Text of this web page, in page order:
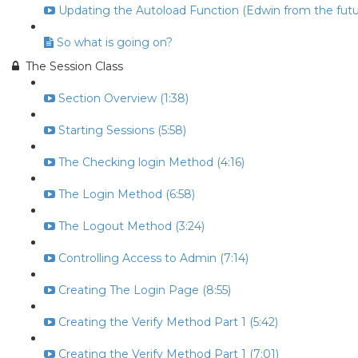
Updating the Autoload Function (Edwin from the
So what is going on?
The Session Class
Section Overview (1:38)
Starting Sessions (5:58)
The Checking login Method (4:16)
The Login Method (6:58)
The Logout Method (3:24)
Controlling Access to Admin (7:14)
Creating The Login Page (8:55)
Creating the Verify Method Part 1 (5:42)
Creating the Verify Method Part 1 (7:01)